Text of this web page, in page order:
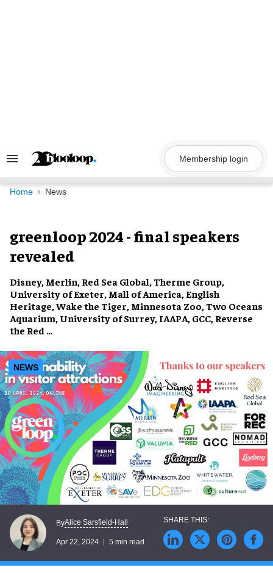
Search
Navigation
Membership login
Home News
greenloop 2024 - final speakers
revealed
Disney, Merlin, Red Sea Global, Therme Group,
University of Exeter, Mall of America, English
Heritage, Wake the Tiger, Minnesota Zoo, Two Oceans
Aquarium, University of Surrey, IAAPA, GCC, Reverse
the Red …
NEWS
ByAlice Sarsfield-Hall
Apr 22, 2024 5 min read